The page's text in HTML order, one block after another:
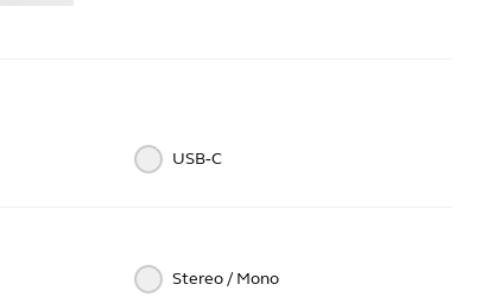
USB‑C
Stereo / Mono